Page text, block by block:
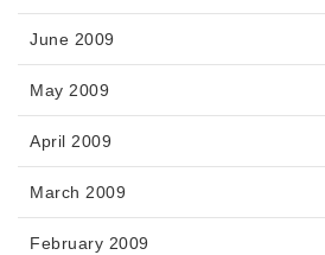
June 2009
May 2009
April 2009
March 2009
February 2009